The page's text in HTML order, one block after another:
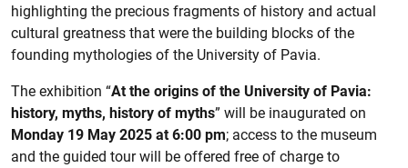
highlighting the precious fragments of history and actual
cultural greatness that were the building blocks of the
founding mythologies of the University of Pavia.
The exhibition “At the origins of the University of Pavia:
history, myths, history of myths” will be inaugurated on
Monday 19 May 2025 at 6:00 pm; access to the museum
and the guided tour will be offered free of charge to